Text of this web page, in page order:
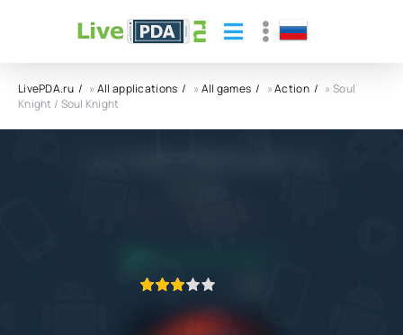
LivePDA.ru »All applications »All games »Action
» Soul
Knight / Soul Knight